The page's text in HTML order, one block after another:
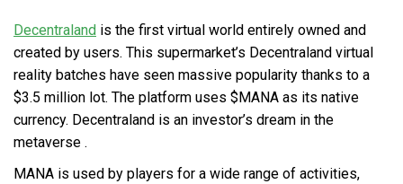
Decentraland is the first virtual world entirely owned and
created by users. This supermarket’s Decentraland virtual
reality batches have seen massive popularity thanks to a
$3.5 million lot. The platform uses $MANA as its native
currency. Decentraland is an investor’s dream in the
metaverse .
MANA is used by players for a wide range of activities,